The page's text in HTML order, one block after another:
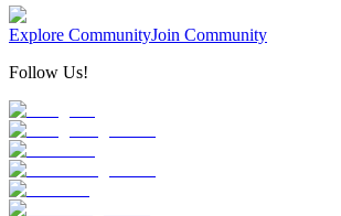
Explore CommunityJoin Community
Follow Us!